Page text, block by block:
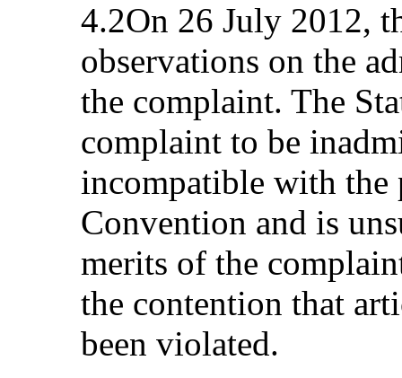
4.2On 26 July 2012,
observations on the
the complaint. The
complaint to be
incompatible with the
Convention and is
merits of the
the contention that
been violated.